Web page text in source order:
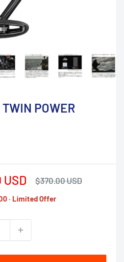
POWER
Regular
price
$370.00 USD
· Limited Offer